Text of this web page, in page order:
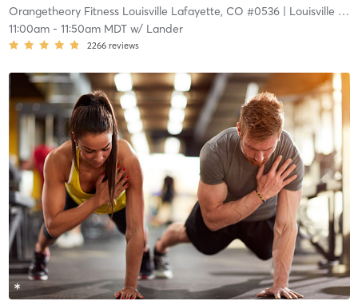
Orangetheory Fitness Louisville Lafayette, CO #0536| Louisville Lafayette, CO #0536
11:00am- 11:50am MDTw/ Lander
2266 reviews